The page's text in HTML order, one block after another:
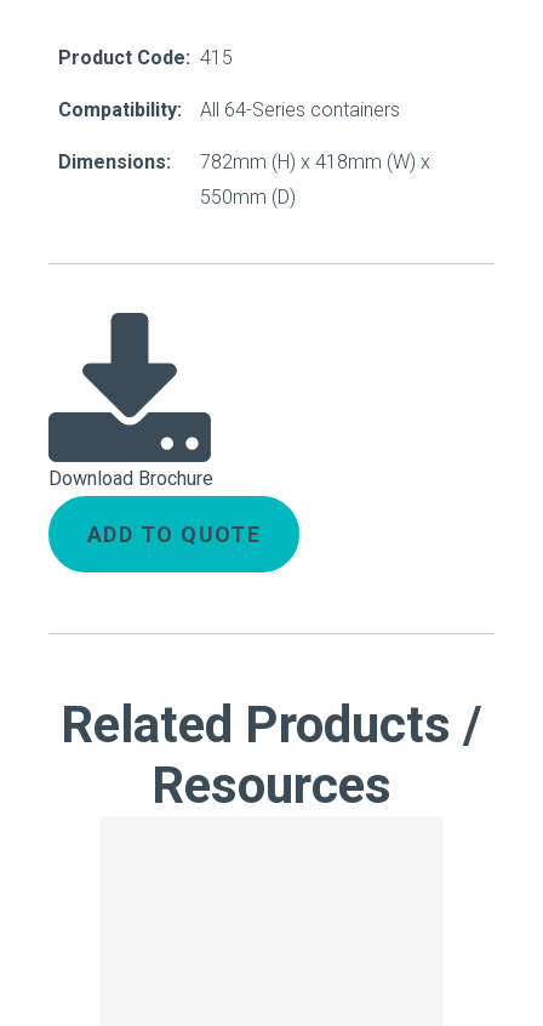
Product Code: 415
Compatibility: All 64-Series containers
Dimensions:
782mm (H) x 418mm (W) x
550mm (D)
Download Brochure
ADD TO QUOTE
Related Products /
Resources